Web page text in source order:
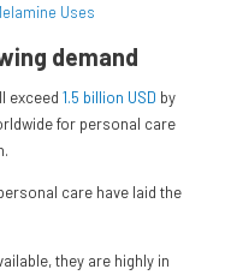
Uses
demand
exceed 1.5 billion USD by
for personal care
care have laid the
they are highly in